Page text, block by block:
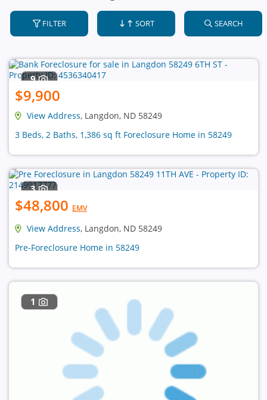
FILTER SORT SEARCH
9
$9,900
View Address, Langdon, ND 58249
3 Beds, 2 Baths, 1,386 sq ft Foreclosure Home in 58249
3
$48,800 EMV
View Address, Langdon, ND 58249
Pre-Foreclosure Home in 58249
1